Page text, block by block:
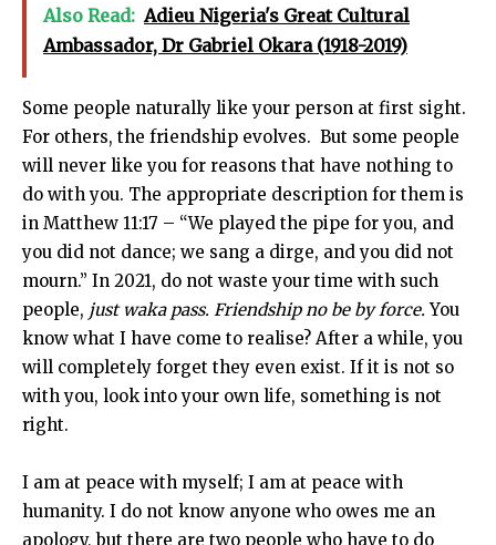
Also Read: Adieu Nigeria's Great Cultural
Ambassador, Dr Gabriel Okara (1918-2019)
Some people naturally like your person at first sight.
For others, the friendship evolves. But some people
will never like you for reasons that have nothing to
do with you. The appropriate description for them is
in Matthew 11:17 – “We played the pipe for you, and
you did not dance; we sang a dirge, and you did not
mourn.” In 2021, do not waste your time with such
people, just waka pass. Friendship no be by force. You
know what I have come to realise? After a while, you
will completely forget they even exist. If it is not so
with you, look into your own life, something is not
right.
I am at peace with myself; I am at peace with
humanity. I do not know anyone who owes me an
apology, but there are two people who have to do